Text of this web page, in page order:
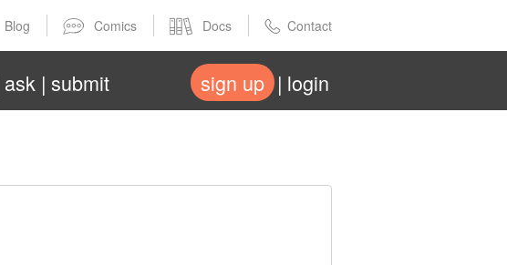
Blog Comics Docs Contact
ask submit sign up login